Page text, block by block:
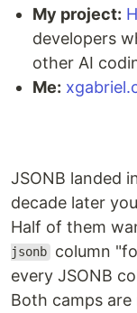
My project:
developers
other AI
Me:
JSONB landed
decade later
Half of them
jsonb column
every JSONB
Both camps